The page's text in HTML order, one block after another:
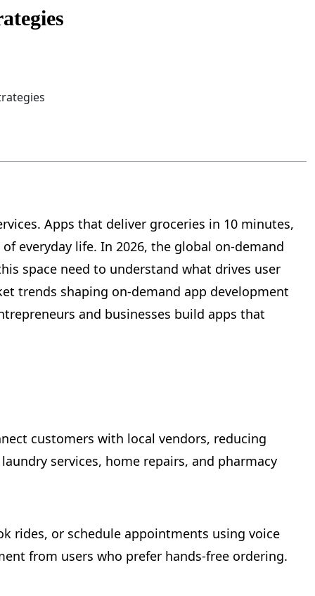
Apps that deliver groceries in 10 minutes,
everyday life. In 2026, the global on-demand
space need to understand what drives user
trends shaping on-demand app development
and businesses build apps that
customers with local vendors, reducing
services, home repairs, and pharmacy
rides, or schedule appointments using voice
from users who prefer hands-free ordering.